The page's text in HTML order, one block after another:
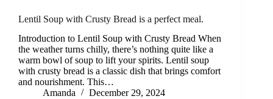
Lentil Soup with Crusty Bread is a perfect meal.
Introduction to Lentil Soup with Crusty Bread When
the weather turns chilly, there’s nothing quite like a
warm bowl of soup to lift your spirits. Lentil soup
with crusty bread is a classic dish that brings comfort
and nourishment. This…
Amanda
December 29, 2024